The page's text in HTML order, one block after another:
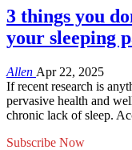
3 things you
your sleeping
Allen Apr 22, 2025
If recent research is
pervasive health and
chronic lack of sleep.
Subscribe Now